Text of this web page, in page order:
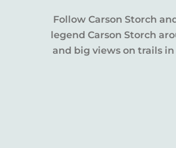
Follow Carson Storch
legend Carson Storch
and big views on trails